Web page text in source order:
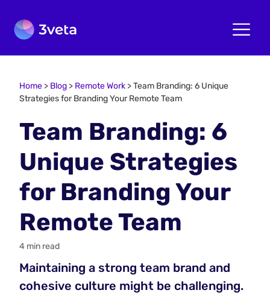
Home > Blog > Remote Work >Team Branding: 6 Unique
Strategies for Branding Your Remote Team
Team Branding: 6
Unique Strategies
for Branding Your
Remote Team
4 min read
Maintaining a strong team brand and
cohesive culture might be challenging.